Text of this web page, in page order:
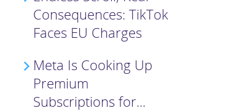
Consequences: TikTok
Faces EU Charges
Meta Is Cooking Up
Premium
Subscriptions for...